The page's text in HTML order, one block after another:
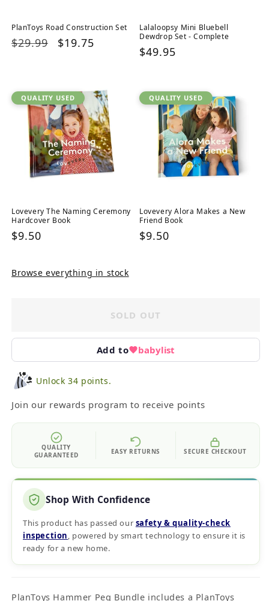
PlanToys Road Construction Set
Regular
$29.99
Sale
$19.75
Lalaloopsy Mini Bluebell
Dewdrop Set - Complete
Regular
$49.95
QUALITY USED
Lovevery The Naming Ceremony
Hardcover Book
Regular
$9.50
QUALITY USED
Lovevery Alora Makes a New
Friend Book
Regular
$9.50
Browse everything in stock
SOLD OUT
Add to babylist
Unlock 34 points.
Join our rewards program to receive points
QUALITY
GUARANTEED
EASY RETURNS SECURE CHECKOUT
Shop With Confidence
This product has passed our safety & quality‑check
inspection, powered by smart technology to ensure it is
ready for a new home.
PlanToys Hammer Peg Bundle includes a PlanToys